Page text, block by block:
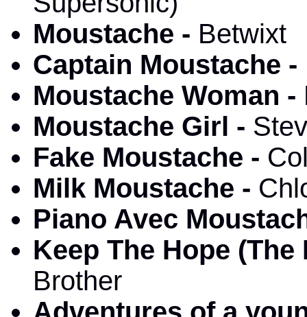
Moustache - Betwixt
Captain Moustache -
Moustache Woman -
Moustache Girl -
Fake Moustache -
Milk Moustache -
Piano Avec
Keep The Hope
Brother